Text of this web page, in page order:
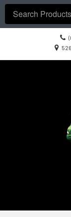
Site
Search